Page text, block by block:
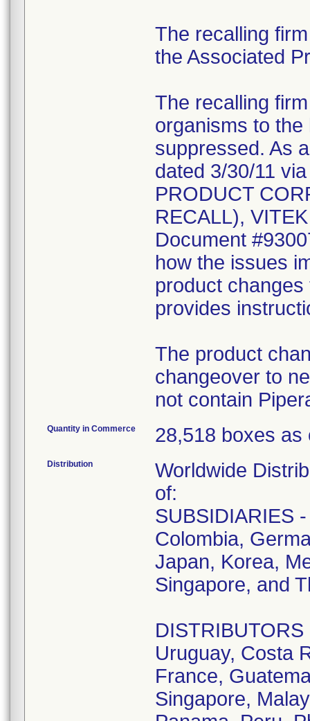
The recalling
the Associated
The recalling
organisms to
suppressed. As
dated 3/30/11
PRODUCT
RECALL),
Document
how the issues
product
provides
The product
changeover to
not contain
Quantity in Commerce 28,518 boxes as
Distribution
Worldwide
of:
SUBSIDIARIES
Colombia,
Japan, Korea,
Singapore, and
Uruguay, Costa
France,
Singapore,